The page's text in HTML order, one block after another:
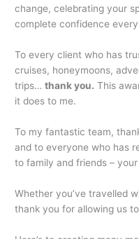
change, celebrating your
complete confidence
To every client who has
cruises, honeymoons,
trips…thank you. This
it does to me.
To my fantastic team,
and to everyone who has
to family and friends –
Whether you’ve travelled
thank you for allowing us